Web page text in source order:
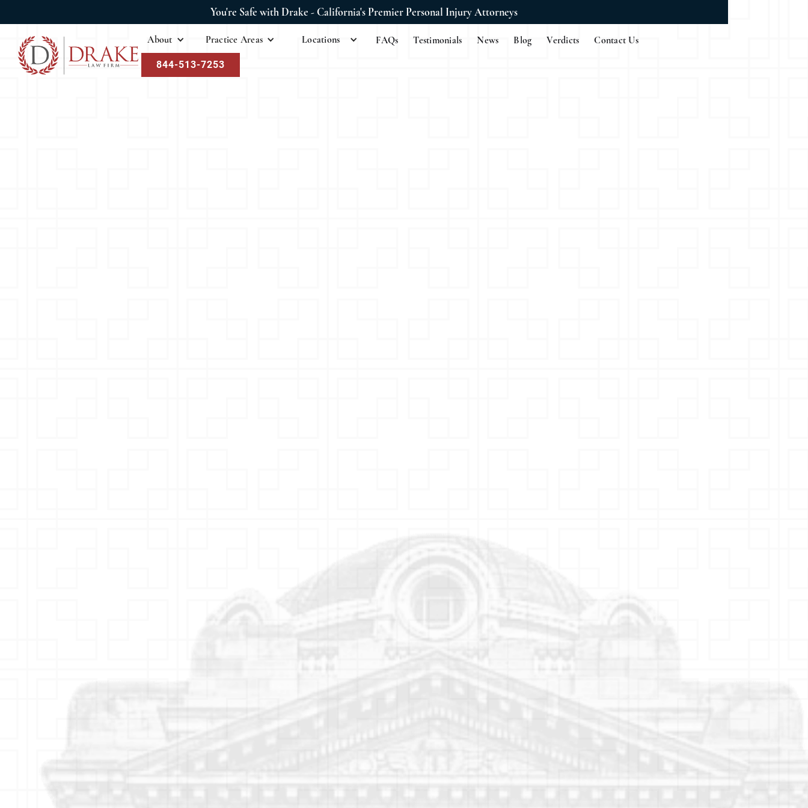
You're Safe with Drake - California's Premier Personal Injury Attorneys
About Practice Areas Locations FAQs Testimonials News Blog Verdicts Contact Us
844-513-7253